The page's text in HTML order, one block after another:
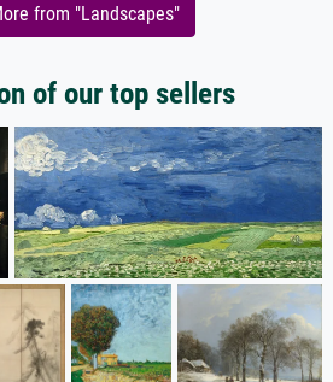
from "Landscapes"
of our top sellers